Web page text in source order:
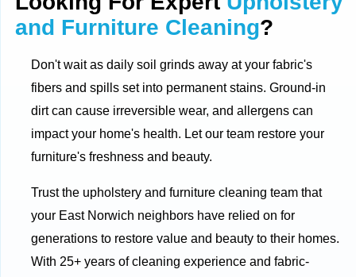
and Furniture Cleaning?
Don't wait as daily soil grinds away at your fabric's
fibers and spills set into permanent stains. Ground-in
dirt can cause irreversible wear, and allergens can
impact your home's health. Let our team restore your
furniture's freshness and beauty.
Trust the upholstery and furniture cleaning team that
your East Norwich neighbors have relied on for
generations to restore value and beauty to their homes.
With 25+ years of cleaning experience and fabric-